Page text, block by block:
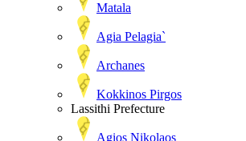
Matala
Agia Pelagia`
Archanes
Kokkinos Pirgos
Lassithi Prefecture
Agios Nikolaos